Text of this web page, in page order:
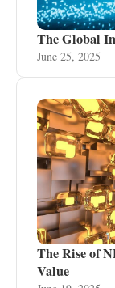
The Global
June 25, 2025
The Rise of
Value